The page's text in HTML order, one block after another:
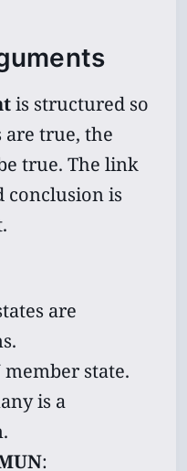
is structured so
true, the
true. The link
conclusion is
are
member state.
is a
: